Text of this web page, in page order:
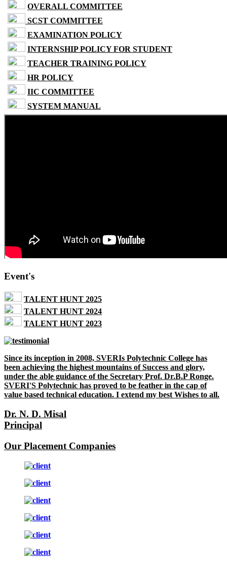
OVERALL COMMITTEE
SCST COMMITTEE
EXAMINATION POLICY
INTERNSHIP POLICY FOR STUDENT
TEACHER TRAINING POLICY
HR POLICY
IIC COMMITTEE
SYSTEM MANUAL
Event's
TALENT HUNT 2025
TALENT HUNT 2024
TALENT HUNT 2023
Since its inception in 2008, SVERIs Polytechnic College has
been achieving the highest mountains of Success and glory,
under the able guidance of the Secretary Prof. Dr.B.P Ronge.
SVERI'S Polytechnic has proved to be feather in the cap of
value based technical education. I extend my best Wishes to all.
Dr. N. D. Misal
Principal
Our Placement Companies